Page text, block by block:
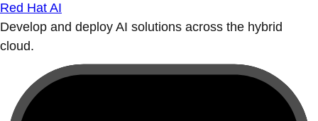
Red Hat AI
Develop and deploy AI solutions across the hybrid
cloud.